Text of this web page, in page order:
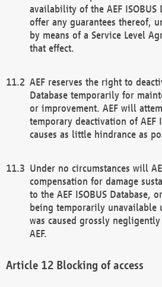
availability of the AEF ISOBUS
offer any guarantees thereof,
by means of a Service Level
that effect.
AEF reserves the right to
Database temporarily for
or improvement. AEF will
temporary deactivation of AEF
causes as little hindrance as
Under no circumstances will
compensation for damage
to the AEF ISOBUS Database,
being temporarily unavailable
was caused grossly
AEF.
Blocking of access